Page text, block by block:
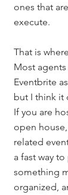
ones that
execute.
That is
Most
Eventbrite
but I think it
If you are
open
related
a fast way
something
organized,